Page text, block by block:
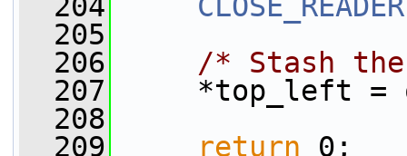
  205
  206
/* Stash
  207
*top_left =
  208
  209
return 0;